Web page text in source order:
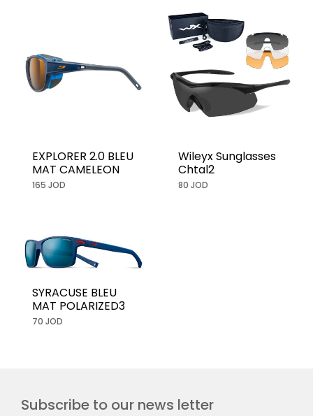
EXPLORER 2.0 BLEU
MAT CAMELEON
165 JOD
Wileyx Sunglasses
Chtal2
80 JOD
SYRACUSE BLEU
MAT POLARIZED3
70 JOD
Subscribe to our news letter